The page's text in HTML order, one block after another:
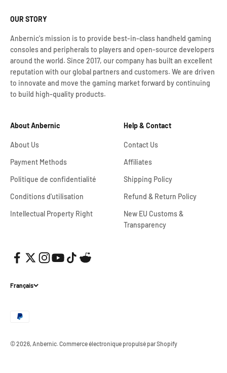
OUR STORY
Anbernic's mission is to provide best-in-class handheld gaming
consoles and peripherals to players and open-source developers
around the world. Since 2017, our company has built an excellent
reputation with our global partners and customers. We are driven
to innovate and move the gaming market forward by continuing
to build high-quality products.
About Anbernic
About Us
Payment Methods
Politique de confidentialité
Conditions d'utilisation
Intellectual Property Right
Help & Contact
Contact Us
Affiliates
Shipping Policy
Refund & Return Policy
New EU Customs &
Transparency
Français
© 2026, Anbernic.Commerce électronique propulsé par Shopify